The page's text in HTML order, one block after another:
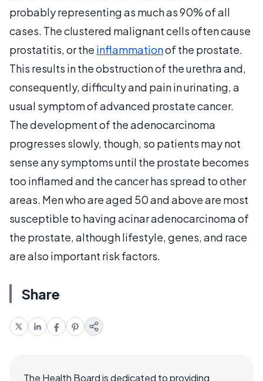
probably representing as much as 90% of all
cases. The clustered malignant cells often cause
prostatitis, or the inflammationof the prostate.
This results in the obstruction of the urethra and,
consequently, difficulty and pain in urinating, a
usual symptom of advanced prostate cancer.
The development of the adenocarcinoma
progresses slowly, though, so patients may not
sense any symptoms until the prostate becomes
too inflamed and the cancer has spread to other
areas. Men who are aged 50 and above are most
susceptible to having acinar adenocarcinoma of
the prostate, although lifestyle, genes, and race
are also important risk factors.
Share
The Health Board is dedicated to providing